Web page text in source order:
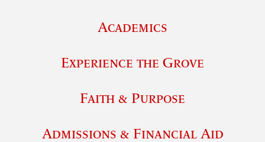
Academics
Experience the Grove
Faith & Purpose
Admissions & Financial Aid